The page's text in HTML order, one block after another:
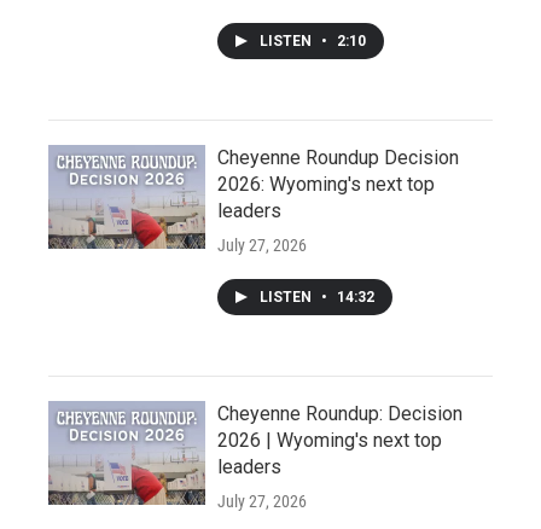
LISTEN • 2:10
Cheyenne Roundup Decision
2026: Wyoming's next top
leaders
July 27, 2026
LISTEN • 14:32
Cheyenne Roundup: Decision
2026 | Wyoming's next top
leaders
July 27, 2026